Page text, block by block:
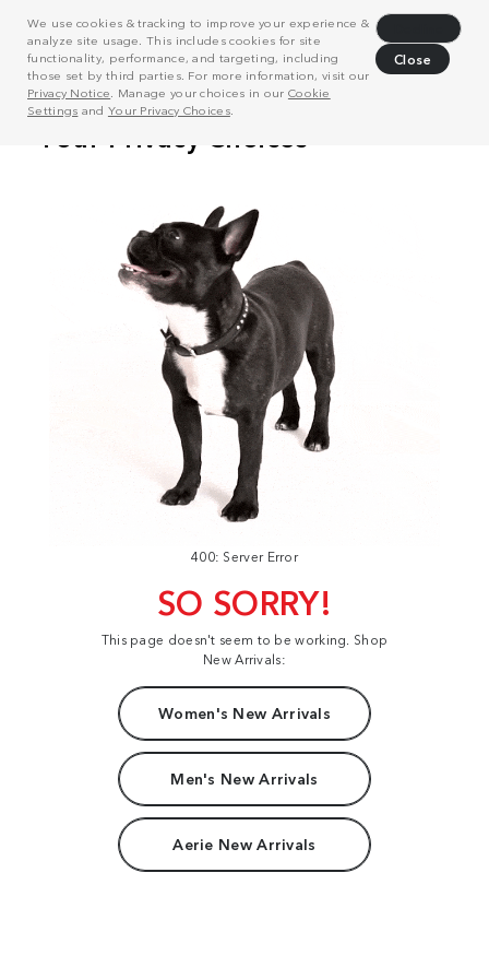
We use cookies & tracking to improve your experience &
analyze site usage. This includes cookies for site
functionality, performance, and targeting, including
those set by third parties. For more information, visit our
Privacy Notice . Manage your choices in our Cookie
Settings and Your Privacy Choices.
Close
400: Server Error
SO SORRY!
This page doesn't seem to be working. Shop
New Arrivals:
Women's New Arrivals
Men's New Arrivals
Aerie New Arrivals